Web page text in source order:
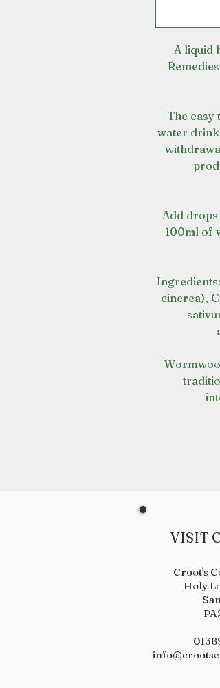
A liquid
The easy
water
Add
100ml of
cinerea),
VISIT
Croot's
Holy